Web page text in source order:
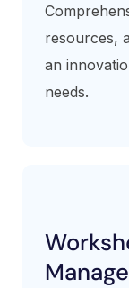
resources,
an
needs.